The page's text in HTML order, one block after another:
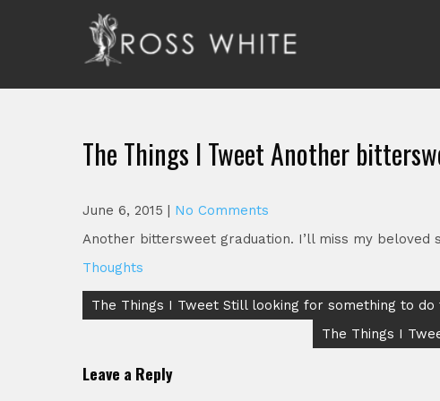
Ross White
The Things I Tweet Another
June 6, 2015 | No Comments
Another bittersweet graduation. I’ll miss my beloved
Thoughts
Post
The Things I Tweet Still looking for something to
The Things I
Leave a Reply